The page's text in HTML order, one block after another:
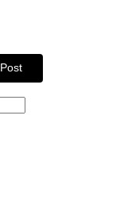
Post